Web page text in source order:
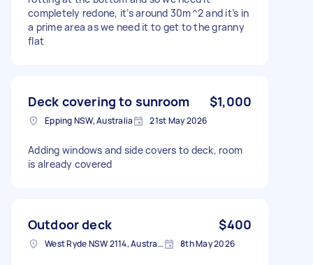
completely redone, it’s around 30m^2 and it’s in
a prime area as we need it to get to the granny
flat
Deck covering to sunroom $1,000
Epping NSW, Australia 21st May 2026
Adding windows and side covers to deck, room
is already covered
Outdoor deck $400
West Ryde NSW 2114, Australia 8th May 2026